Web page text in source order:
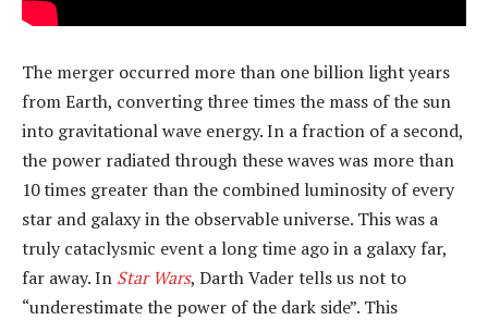
The merger occurred more than one billion light years
from Earth, converting three times the mass of the sun
into gravitational wave energy. In a fraction of a second,
the power radiated through these waves was more than
10 times greater than the combined luminosity of every
star and galaxy in the observable universe. This was a
truly cataclysmic event a long time ago in a galaxy far,
far away. In Star Wars, Darth Vader tells us not to
“underestimate the power of the dark side”. This